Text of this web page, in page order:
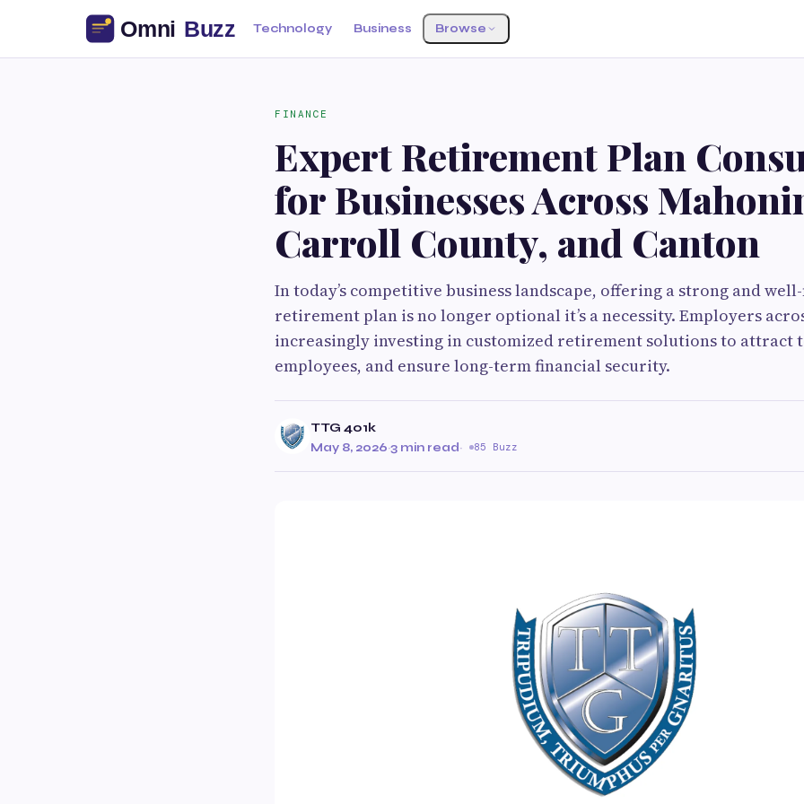
Technology Business Browse
FINANCE
Expert Retirement Plan
for Businesses Across
Carroll County, and Canton
In today’s competitive business landscape, offering a strong and
retirement plan is no longer optional it’s a necessity. Employers
increasingly investing in customized retirement solutions to attract
employees, and ensure long-term financial security.
TTG 401k
May 8, 2026·3 min read· 85 Buzz